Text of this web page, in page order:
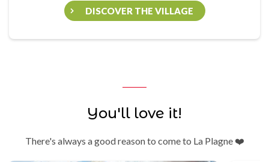
DISCOVER THE VILLAGE
You'll love it!
There's always a good reason to come to La Plagne ❤️